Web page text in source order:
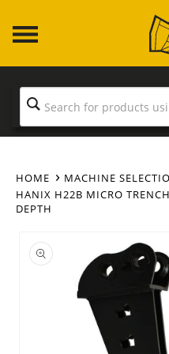
content
HOME MACHINE
HANIX H22B MICRO
DEPTH
product
information